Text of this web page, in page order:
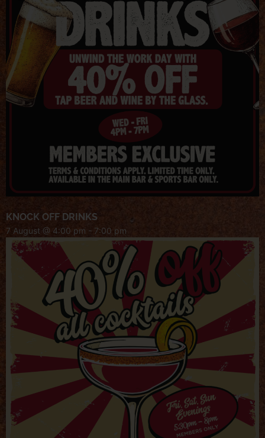
KNOCK OFF DRINKS
7 August @ 4:00 pm - 7:00 pm